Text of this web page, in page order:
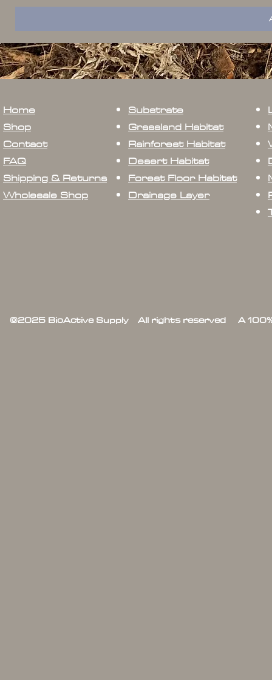
Home
Shop
Contact
FAQ
Shipping & Returns
Wholesale Shop
Substrate
Grassland Habitat
Rainforest Habitat
Desert Habitat
Forest Floor Habitat
Drainage Layer
©2025 BioActive Supply All rights reserved A 100%